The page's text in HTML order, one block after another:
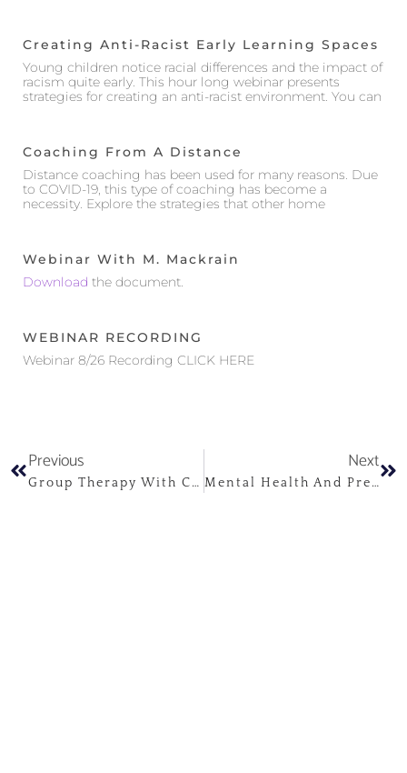
Creating Anti-Racist Early Learning Spaces
Young children notice racial differences and the impact of
racism quite early. This hour long webinar presents
strategies for creating an anti-racist environment. You can
Coaching From A Distance
Distance coaching has been used for many reasons. Due
to COVID-19, this type of coaching has become a
necessity. Explore the strategies that other home
Webinar With M. Mackrain
Download the document.
WEBINAR RECORDING
Webinar 8/26 Recording CLICK HERE
Previous
Group Therapy With Children And Adolescents
Next
Mental Health And Pregnancy